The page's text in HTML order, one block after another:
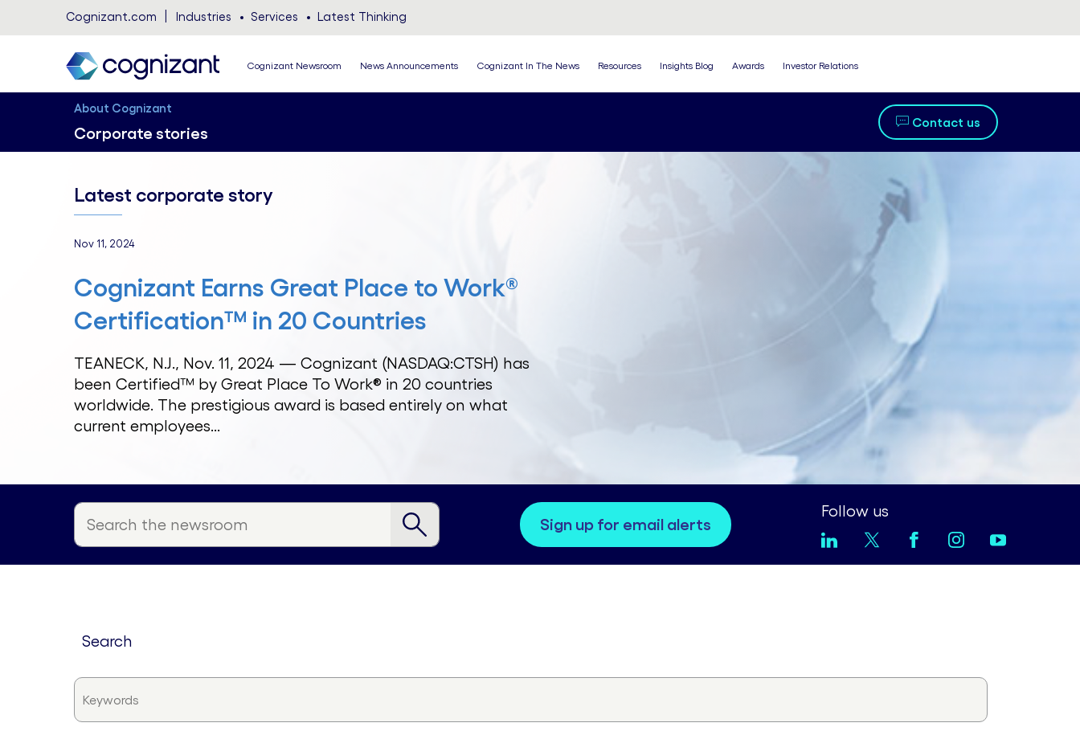
Cognizant.com Industries Services Latest Thinking
Cognizant Newsroom News Announcements Cognizant In The News Resources Insights Blog Awards Investor Relations
About Cognizant
Corporate stories
Contact us
Latest corporate story
Nov 11, 2024
Cognizant Earns Great Place to Work®
Certification™ in 20 Countries
TEANECK, N.J., Nov. 11, 2024 — Cognizant (NASDAQ:CTSH) has
been Certified™ by Great Place To Work® in 20 countries
worldwide. The prestigious award is based entirely on what
current employees...
sign up for email alerts
Follow us
search